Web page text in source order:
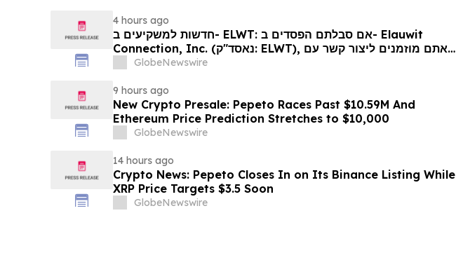
4 hours ago
חדשות למשקיעים ב- ELWT: אם סבלתם הפסדים ב- Elauwit
Connection, Inc. (נאסד"ק: ELWT), אתם מוזמנים ליצור קשר עם
משרד רוזן עורכי דין בנוגע לזכויותיכם
GlobeNewswire
9 hours ago
New Crypto Presale: Pepeto Races Past $10.59M And
Ethereum Price Prediction Stretches to $10,000
GlobeNewswire
14 hours ago
Crypto News: Pepeto Closes In on Its Binance Listing While
XRP Price Targets $3.5 Soon
GlobeNewswire